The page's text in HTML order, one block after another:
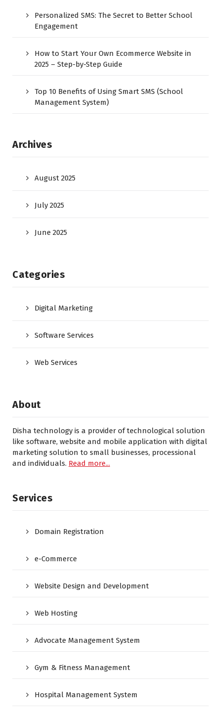
Personalized SMS: The Secret to Better School
Engagement
How to Start Your Own Ecommerce Website in
2025 – Step-by-Step Guide
Top 10 Benefits of Using Smart SMS (School
Management System)
Archives
August 2025
July 2025
June 2025
Categories
Digital Marketing
Software Services
Web Services
About
Disha technology is a provider of technological solution
like software, website and mobile application with digital
marketing solution to small businesses, processional
and individuals. Read more...
Services
Domain Registration
e-Commerce
Website Design and Development
Web Hosting
Advocate Management System
Gym & Fitness Management
Hospital Management System